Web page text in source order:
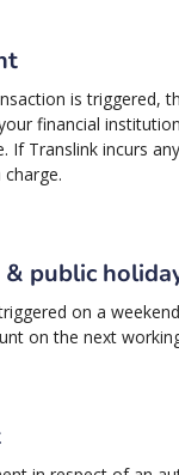
is triggered,
financial
If Translink incurs
public
on a
on the next